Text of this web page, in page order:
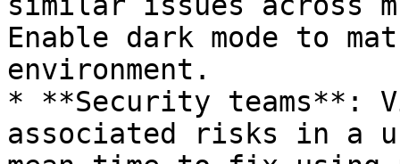
Enable dark mode to
environment.
* **Security teams**:
associated risks in a